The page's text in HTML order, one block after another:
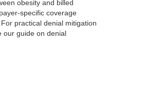
obesity and billed
specific coverage
practical denial mitigation
our guide on denial